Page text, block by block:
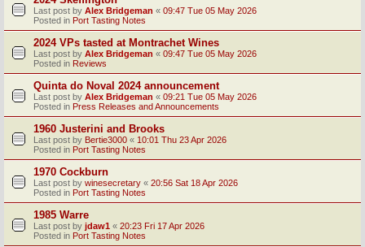
Last post by Alex Bridgeman « 09:47 Tue 05 May 2026
Posted in Port Tasting Notes
2024 VPs tasted at Montrachet Wines
Last post by Alex Bridgeman « 09:47 Tue 05 May 2026
Posted in Reviews
Quinta do Noval 2024 announcement
Last post by Alex Bridgeman « 09:21 Tue 05 May 2026
Posted in Press Releases and Announcements
1960 Justerini and Brooks
Last post by Bertie3000 « 10:01 Thu 23 Apr 2026
Posted in Port Tasting Notes
1970 Cockburn
Last post by winesecretary « 20:56 Sat 18 Apr 2026
Posted in Port Tasting Notes
1985 Warre
Last post by jdaw1 « 20:23 Fri 17 Apr 2026
Posted in Port Tasting Notes